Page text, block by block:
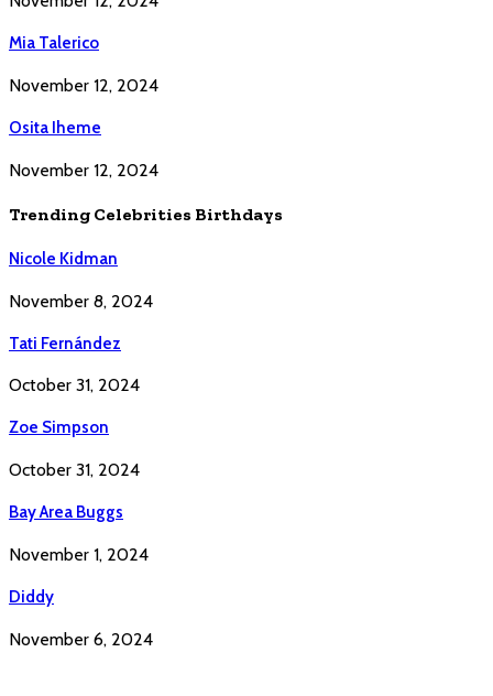
Mia Talerico
November 12, 2024
Osita Iheme
November 12, 2024
Trending Celebrities Birthdays
Nicole Kidman
November 8, 2024
Tati Fernández
October 31, 2024
Zoe Simpson
October 31, 2024
Bay Area Buggs
November 1, 2024
Diddy
November 6, 2024